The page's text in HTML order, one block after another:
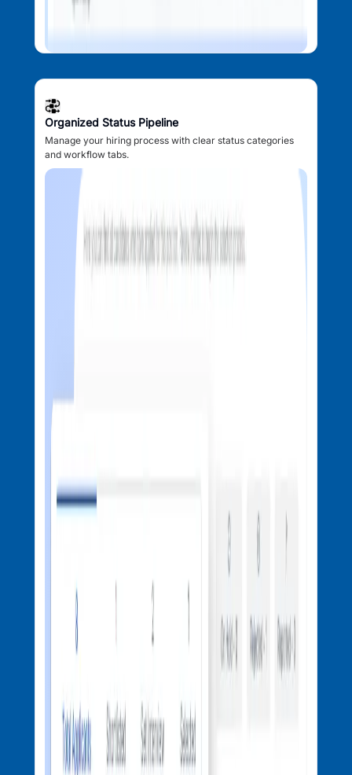
Organized Status Pipeline
Manage your hiring process with clear status categories
and workflow tabs.